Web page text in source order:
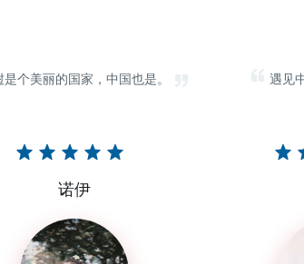
是个美丽的国家，中国也是。
诺伊
遇见